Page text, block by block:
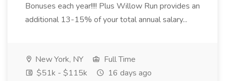
Bonuses each year!!!! Plus Willow Run provides an
additional 13-15% of your total annual salary...
New York, NY
Full Time
$51k - $115k
16 days ago